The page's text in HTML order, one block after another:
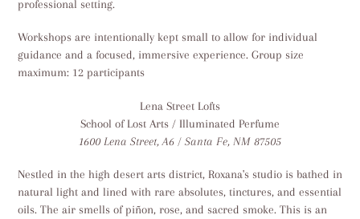
professional setting.
Workshops are intentionally kept small to allow for individual
guidance and a focused, immersive experience. Group size
maximum: 12 participants
Lena Street Lofts
School of Lost Arts / Illuminated Perfume
1600 Lena Street, A6 / Santa Fe, NM 87505
Nestled in the high desert arts district, Roxana's studio is bathed in
natural light and lined with rare absolutes, tinctures, and essential
oils. The air smells of piñon, rose, and sacred smoke. This is an